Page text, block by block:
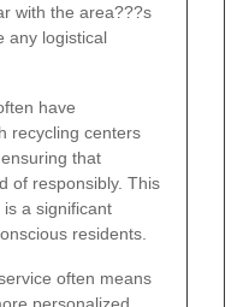
with the area???s
any logistical
have
recycling centers
that
of responsibly. This
a significant
residents.
often means